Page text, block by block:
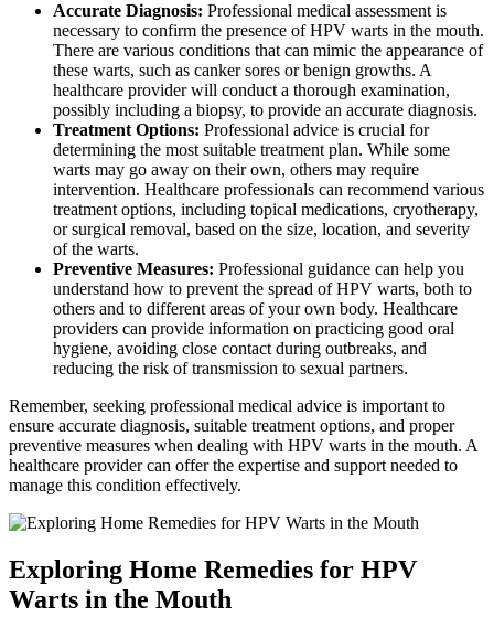
Accurate Diagnosis: Professional medical assessment is
necessary to confirm the presence of HPV warts in the mouth.
There are various conditions that can mimic the appearance of
these warts, such as canker sores or benign growths. A
healthcare provider will conduct a thorough examination,
possibly including a biopsy, to provide an accurate diagnosis.
Treatment Options: Professional advice is crucial for
determining the most suitable treatment plan. While some
warts may go away on their own, others may require
intervention. Healthcare professionals can recommend various
treatment options, including topical medications, cryotherapy,
or surgical removal, based on the size, location, and severity
of the warts.
Preventive Measures: Professional guidance can help you
understand how to prevent the spread of HPV warts, both to
others and to different areas of your own body. Healthcare
providers can provide information on practicing good oral
hygiene, avoiding close contact during outbreaks, and
reducing the risk of transmission to sexual partners.
Remember, seeking professional medical advice is important to
ensure accurate diagnosis, suitable treatment options, and proper
preventive measures when dealing with HPV warts in the mouth. A
healthcare provider can offer the expertise and support needed to
manage this condition effectively.
Exploring Home Remedies for HPV
Warts in the Mouth